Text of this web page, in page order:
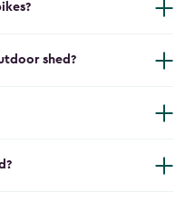
shed?